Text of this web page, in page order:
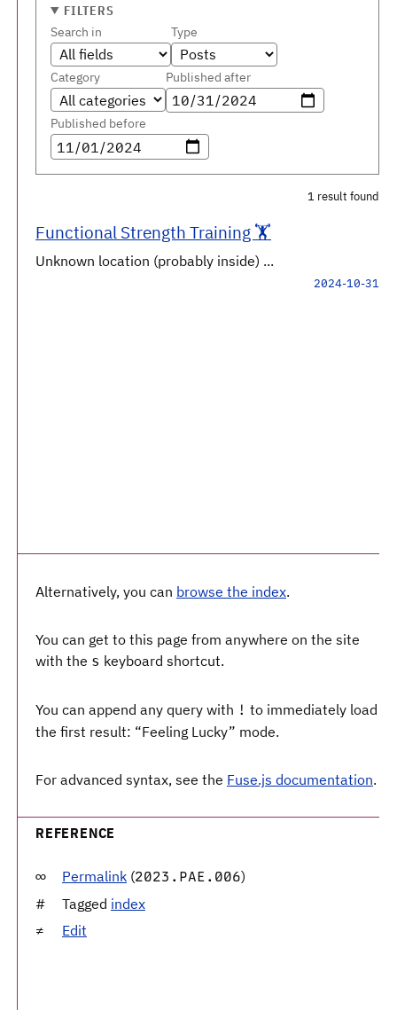
FILTERS
Search in Type
Category Published after
Published before
1 result found
Functional Strength Training 🏋️
Unknown location (probably inside) ...
2024-10-31
Alternatively, you can browse the index.
You can get to this page from anywhere on the site
with the s keyboard shortcut.
You can append any query with ! to immediately load
the first result: “Feeling Lucky” mode.
For advanced syntax, see the Fuse.js documentation.
REFERENCE
Permalink (2023.PAE.006)
Tagged index
Edit